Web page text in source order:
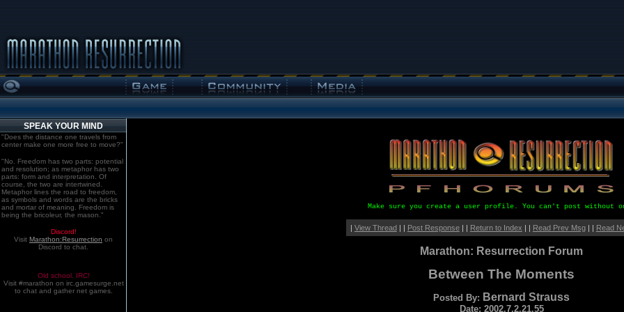
SPEAK YOUR MIND
"Does the distance one travels from
center make one more free to move?"
"No. Freedom has two parts: potential
and resolution; as metaphor has two
parts: form and interpretation. Of
course, the two are intertwined.
Metaphor lines the road to freedom,
as symbols and words are the bricks
and mortar of meaning. Freedom is
being the bricoleur, the mason."
Discord!
Visit Marathon:Resurrection on
Discord to chat.
Old school. IRC!
Visit #marathon on irc.gamesurge.net
to chat and gather net games.
Make sure you create a user profile. You can't post without
| View Thread| | Post Response| | Return to Index | | Read Prev Msg| | Read
Marathon: Resurrection Forum
Between The Moments
Posted By: Bernard Strauss
Date: 2002.7.2.21.55